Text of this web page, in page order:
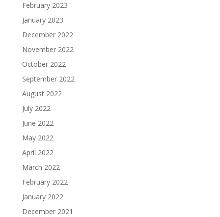
February 2023
January 2023
December 2022
November 2022
October 2022
September 2022
August 2022
July 2022
June 2022
May 2022
April 2022
March 2022
February 2022
January 2022
December 2021